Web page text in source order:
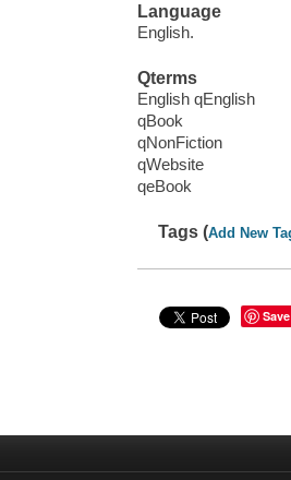
Language
English.
Qterms
English qEnglish
qBook
qNonFiction
qWebsite
qeBook
Tags (Add New
Save